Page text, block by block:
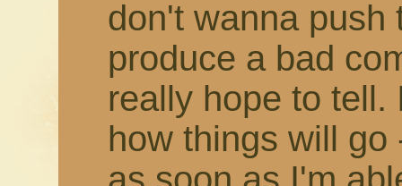
don't wanna push
produce a bad
really hope to tell.
how things will